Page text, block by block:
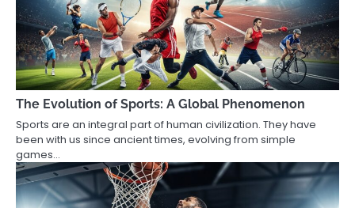
The Evolution of Sports: A Global Phenomenon
Sports are an integral part of human civilization. They have
been with us since ancient times, evolving from simple
games…